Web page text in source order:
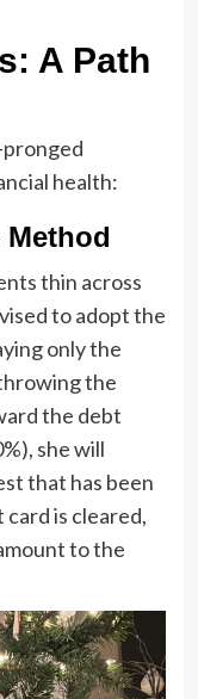
A Path
pronged
health:
Method
thin across
to adopt the
only the
the
the debt
she will
that has been
is cleared,
to the